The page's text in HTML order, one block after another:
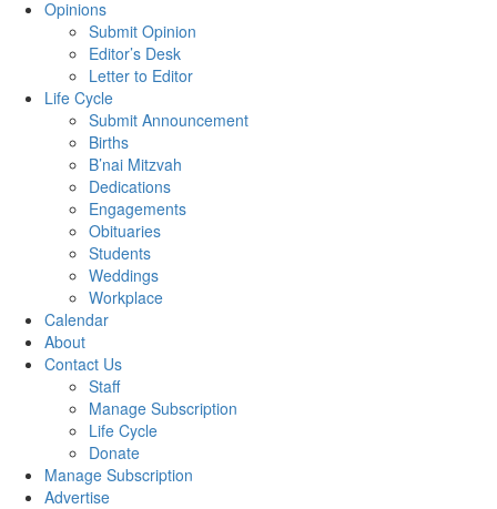
Opinions
Submit Opinion
Editor’s Desk
Letter to Editor
Life Cycle
Submit Announcement
Births
B’nai Mitzvah
Dedications
Engagements
Obituaries
Students
Weddings
Workplace
Calendar
About
Contact Us
Staff
Manage Subscription
Life Cycle
Donate
Manage Subscription
Advertise